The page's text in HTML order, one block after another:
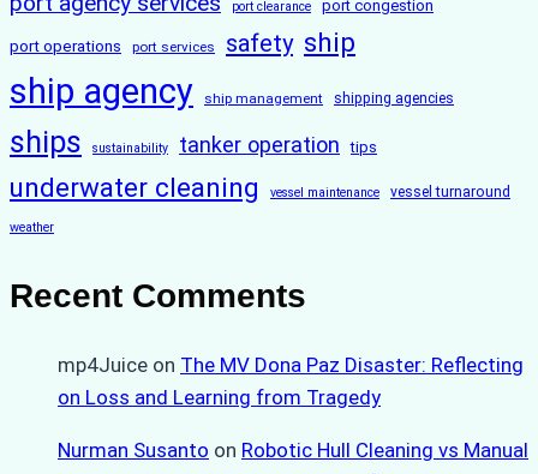
port clearance port congestion
port operations port services safety ship
ship agency ship management shipping agencies
ships sustainability tanker operation tips
underwater cleaning vessel maintenance vessel turnaround
weather
Recent Comments
mp4Juice on The MV Dona Paz Disaster: Reflecting
on Loss and Learning from Tragedy
Nurman Susanto on Robotic Hull Cleaning vs Manual